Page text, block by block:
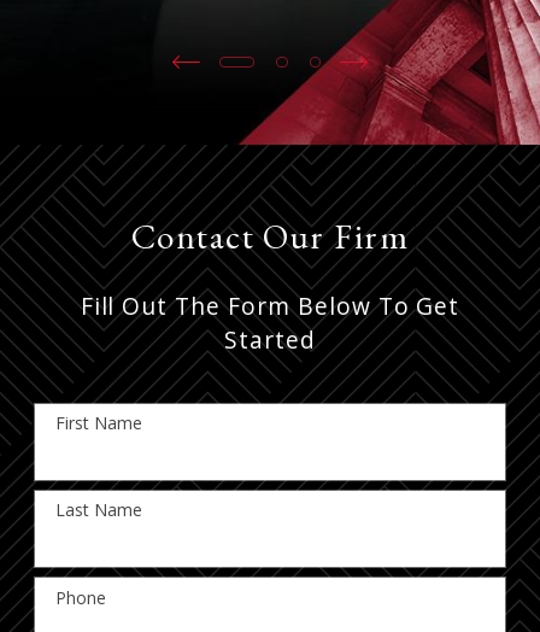
Contact Our Firm
Fill Out The Form Below To Get
Started
First Name
Last Name
Phone